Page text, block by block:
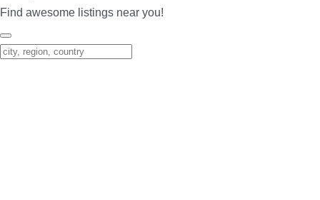
Find awesome listings near you!
Change Location